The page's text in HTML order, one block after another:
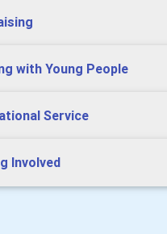
with Young People
Service
Involved